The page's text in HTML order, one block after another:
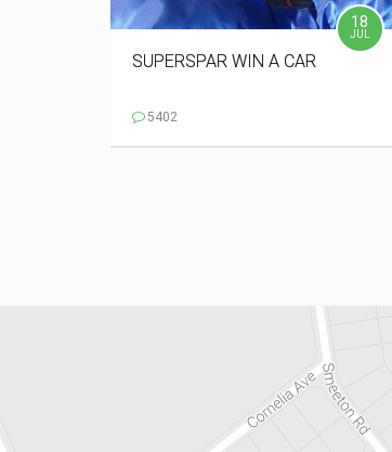
18
JUL
SUPERSPAR WIN A CAR
5402